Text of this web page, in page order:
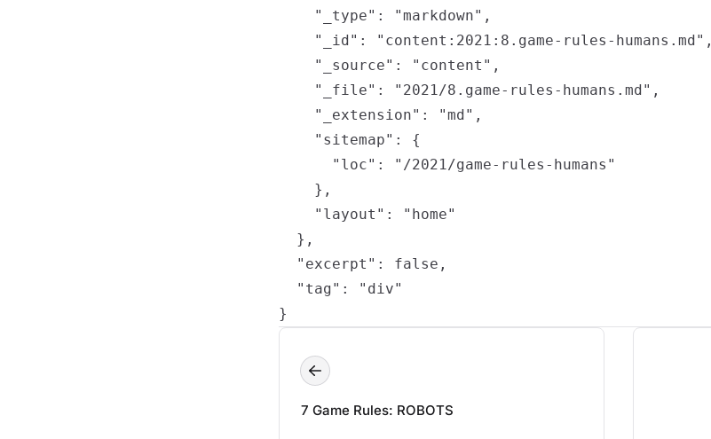
    "_type": "markdown",
    "_id": "content:2021:8.game-rules-humans.md",
    "_source": "content",
    "_file": "2021/8.game-rules-humans.md",
    "_extension": "md",
    "sitemap": {
      "loc": "/2021/game-rules-humans"
    },
    "layout": "home"
  },
  "excerpt": false,
  "tag": "div"
}
7 Game Rules: ROBOTS